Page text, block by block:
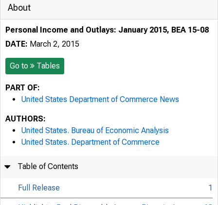
About
Personal Income and Outlays: January 2015, BEA 15-08
DATE: March 2, 2015
Go to Tables
PART OF:
United States Department of Commerce News
AUTHORS:
United States. Bureau of Economic Analysis
United States. Department of Commerce
Table of Contents
Full Release 1